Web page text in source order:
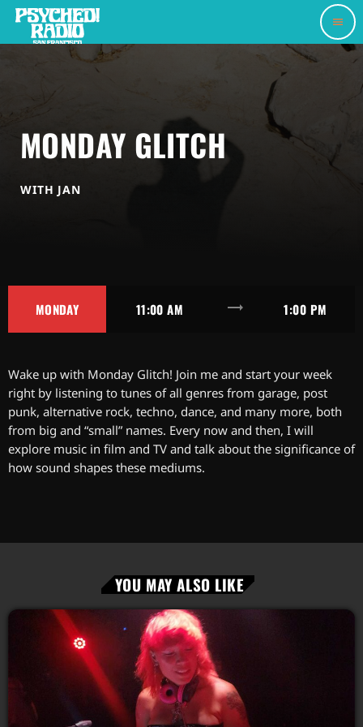
menu
MONDAY GLITCH
WITH JAN
MONDAY 11:00 AM trending_flat 1:00 PM
Wake up with Monday Glitch! Join me and start your week
right by listening to tunes of all genres from garage, post
punk, alternative rock, techno, dance, and many more, both
from big and “small” names. Every now and then, I will
explore music in film and TV and talk about the significance of
how sound shapes these mediums.
YOU MAY ALSO LIKE